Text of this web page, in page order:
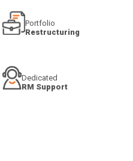
Portfolio
Restructuring
Dedicated
RM Support